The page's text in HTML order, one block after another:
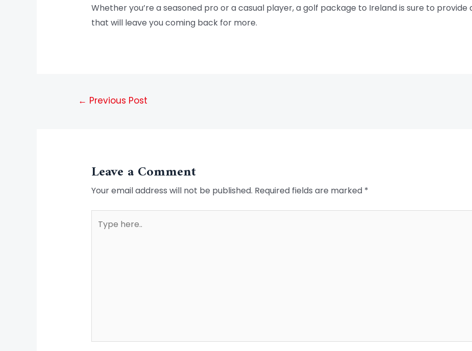
Whether you’re a seasoned pro or a casual player, a golf package to Ireland is sure to
that will leave you coming back for more.
← Previous Post
Leave a Comment
Your email address will not be published. Required fields are marked *
here..